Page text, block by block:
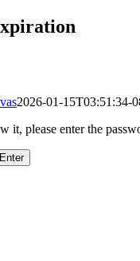
2026-01-15T03:51:34-
it, please enter the